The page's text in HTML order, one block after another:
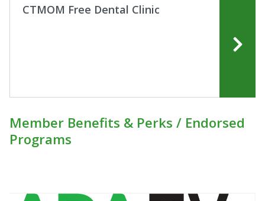
CTMOM Free Dental Clinic
Member Benefits & Perks / Endorsed
Programs